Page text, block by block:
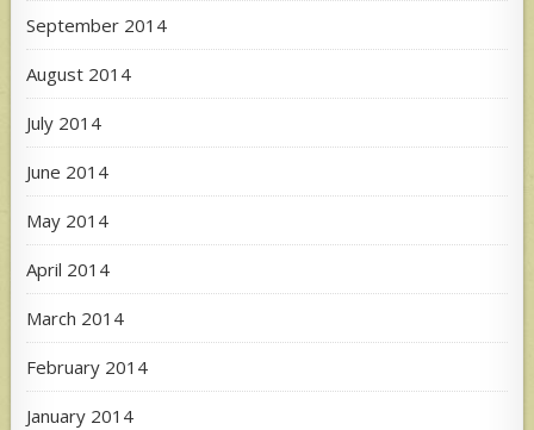
September 2014
August 2014
July 2014
June 2014
May 2014
April 2014
March 2014
February 2014
January 2014